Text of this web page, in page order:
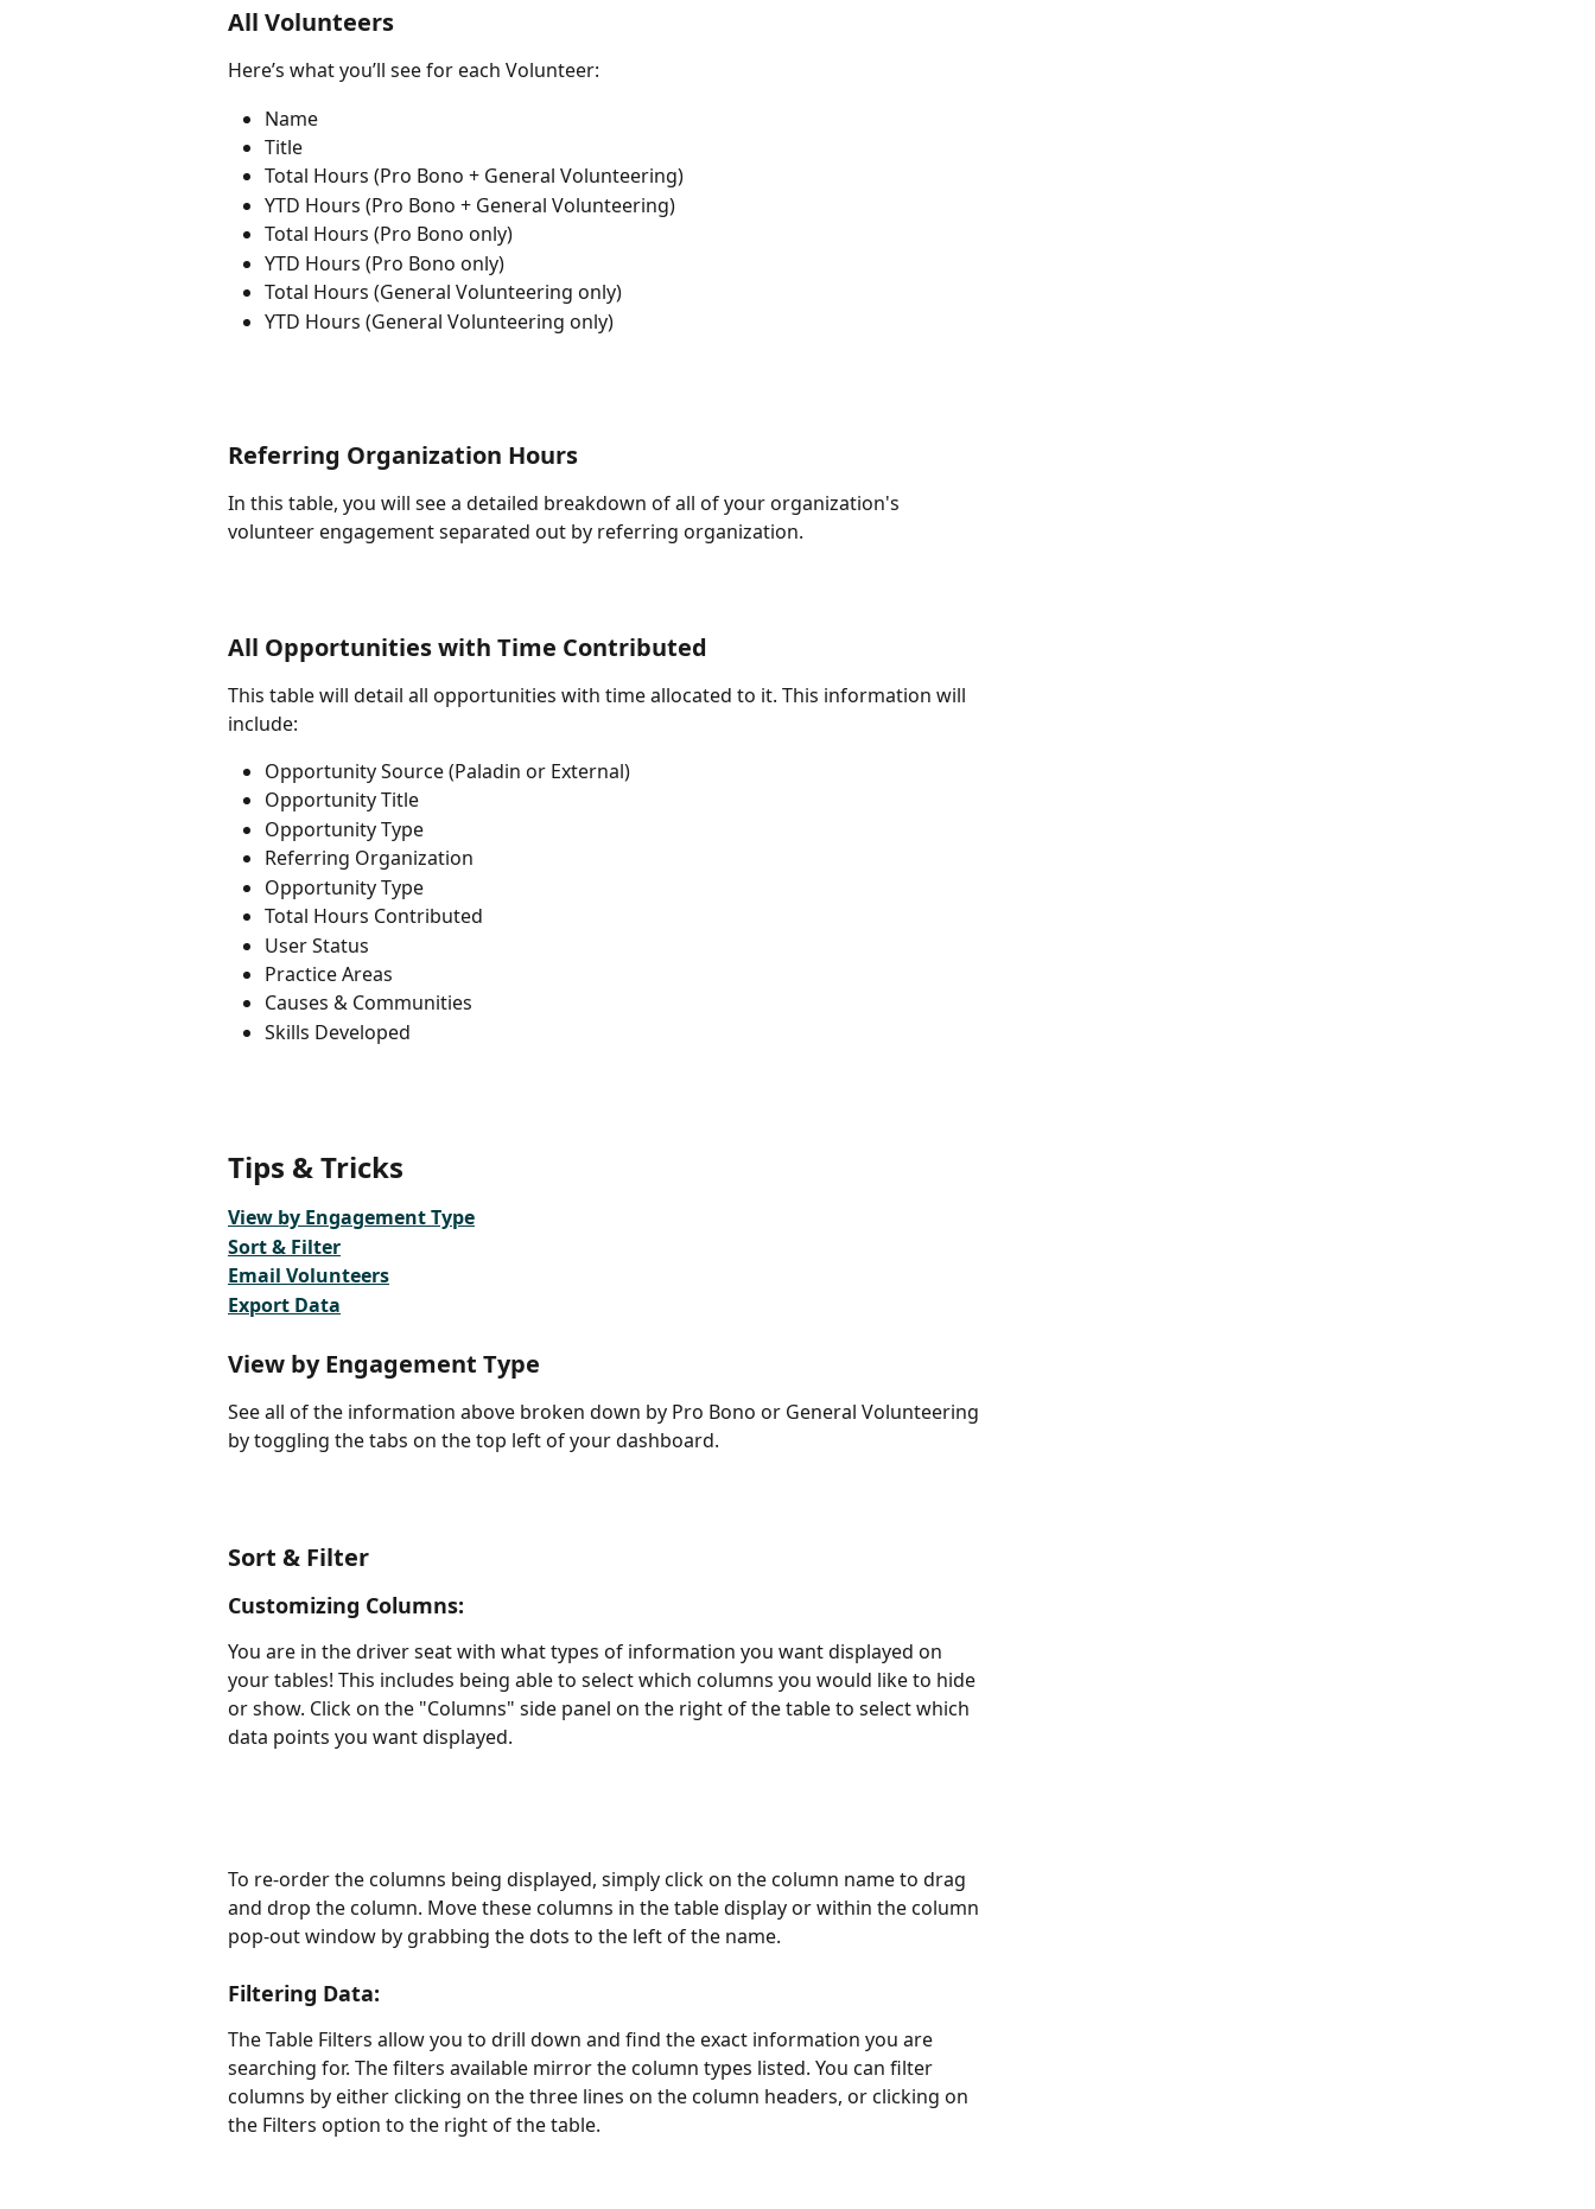
All Volunteers
Here’s what you’ll see for each Volunteer:
Name
Title
Total Hours (Pro Bono + General Volunteering)
YTD Hours (Pro Bono + General Volunteering)
Total Hours (Pro Bono only)
YTD Hours (Pro Bono only)
Total Hours (General Volunteering only)
YTD Hours (General Volunteering only)
Referring Organization Hours
In this table, you will see a detailed breakdown of all of your organization's
volunteer engagement separated out by referring organization.
All Opportunities with Time Contributed
This table will detail all opportunities with time allocated to it. This information will
include:
Opportunity Source (Paladin or External)
Opportunity Title
Opportunity Type
Referring Organization
Opportunity Type
Total Hours Contributed
User Status
Practice Areas
Causes & Communities
Skills Developed
Tips & Tricks
View by Engagement Type
Sort & Filter
Email Volunteers
Export Data
View by Engagement Type
See all of the information above broken down by Pro Bono or General Volunteering
by toggling the tabs on the top left of your dashboard.
Sort & Filter
Customizing Columns:
You are in the driver seat with what types of information you want displayed on
your tables! This includes being able to select which columns you would like to hide
or show. Click on the "Columns" side panel on the right of the table to select which
data points you want displayed.
To re-order the columns being displayed, simply click on the column name to drag
and drop the column. Move these columns in the table display or within the column
pop-out window by grabbing the dots to the left of the name.
Filtering Data:
The Table Filters allow you to drill down and find the exact information you are
searching for. The filters available mirror the column types listed. You can filter
columns by either clicking on the three lines on the column headers, or clicking on
the Filters option to the right of the table.